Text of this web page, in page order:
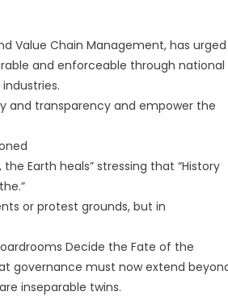
Value Chain Management, has urged
and enforceable through national
and transparency and empower the
Earth heals” stressing that “History
or protest grounds, but in
Decide the Fate of the
governance must now extend
inseparable twins.